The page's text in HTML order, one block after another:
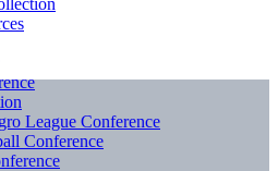
League Conference
Conference